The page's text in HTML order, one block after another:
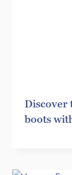
Discover
boots